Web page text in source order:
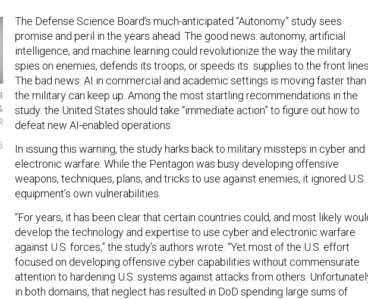
The Defense Science Board’s much-anticipated “Autonomy” study sees
promise and peril in the years ahead. The good news: autonomy, artificial
intelligence, and machine learning could revolutionize the way the military
spies on enemies, defends its troops, or speeds its supplies to the front
The bad news: AI in commercial and academic settings is moving faster than
the military can keep up. Among the most startling recommendations in the
study: the United States should take “immediate action” to figure out how to
defeat new AI-enabled operations.
In issuing this warning, the study harks back to military missteps in cyber and
electronic warfare. While the Pentagon was busy developing offensive
weapons, techniques, plans, and tricks to use against enemies, it ignored U.S.
equipment’s own vulnerabilities.
“For years, it has been clear that certain countries could, and most likely
develop the technology and expertise to use cyber and electronic warfare
against U.S. forces,” the study’s authors wrote. “Yet most of the U.S. effort
focused on developing offensive cyber capabilities without commensurate
attention to hardening U.S. systems against attacks from others.
in both domains, that neglect has resulted in DoD spending large sums of